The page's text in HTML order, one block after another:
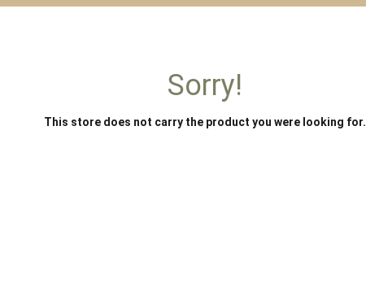
Sorry!
This store does not carry the product you were looking for.